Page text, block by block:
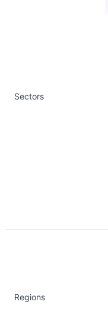
Sectors
Regions